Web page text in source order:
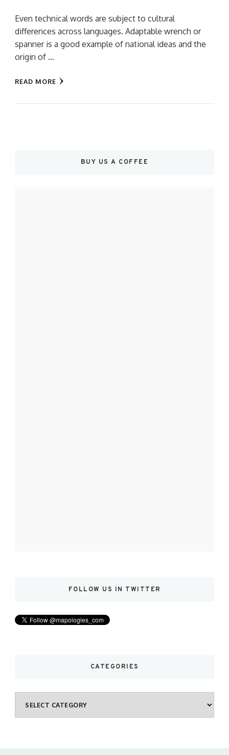
Even technical words are subject to cultural
differences across languages. Adaptable wrench or
spanner is a good example of national ideas and the
origin of …
READ MORE
BUY US A COFFEE
FOLLOW US IN TWITTER
CATEGORIES